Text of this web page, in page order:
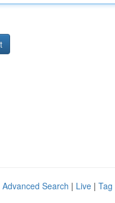
Advanced Search | Live | Tag